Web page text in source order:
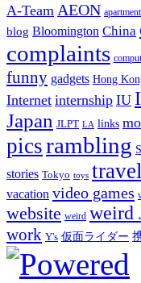
A-Team AEON apartment
blog Bloomington China
complaints
funny gadgets Hong
Internet internship IU
Japan JLPT LA links
picsrambling
stories Tokyo toys travel
vacation video games
website weird weird
work Y's 仮面ライダー